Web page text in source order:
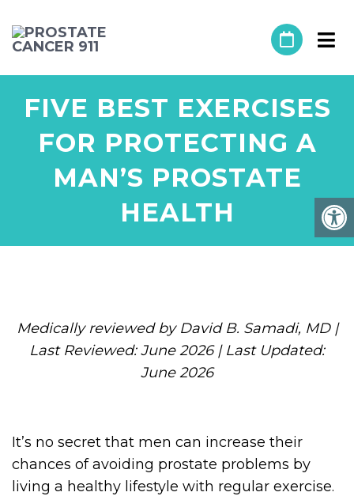
FIVE BEST EXERCISES
FOR PROTECTING A
MAN’S PROSTATE
HEALTH
Medically reviewed by David B. Samadi, MD |
Last Reviewed: June 2026 | Last Updated:
June 2026
It’s no secret that men can increase their
chances of avoiding prostate problems by
living a healthy lifestyle with regular exercise.